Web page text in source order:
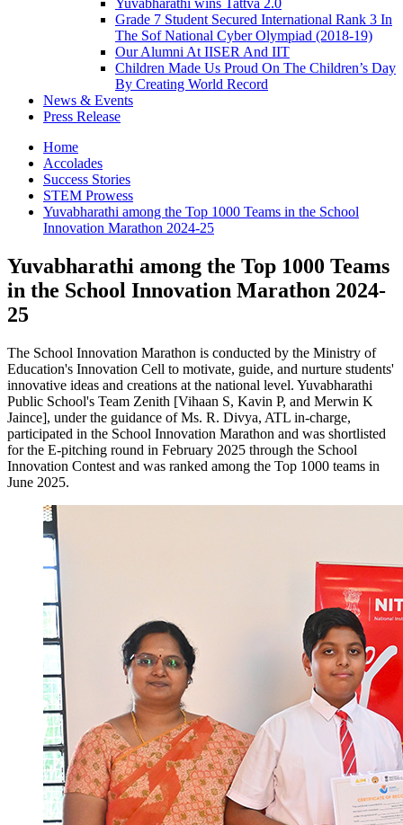
Yuvabharathi wins Tattva 2.0
Grade 7 Student Secured International Rank 3 In
The Sof National Cyber Olympiad (2018-19)
Our Alumni At IISER And IIT
Children Made Us Proud On The Children’s Day
By Creating World Record
News & Events
Press Release
Home
Accolades
Success Stories
STEM Prowess
Yuvabharathi among the Top 1000 Teams in the School
Innovation Marathon 2024-25
Yuvabharathi among the Top 1000 Teams
in the School Innovation Marathon 2024-
25
The School Innovation Marathon is conducted by the Ministry of
Education's Innovation Cell to motivate, guide, and nurture students'
innovative ideas and creations at the national level. Yuvabharathi
Public School's Team Zenith [Vihaan S, Kavin P, and Merwin K
Jaince], under the guidance of Ms. R. Divya, ATL in-charge,
participated in the School Innovation Marathon and was shortlisted
for the E-pitching round in February 2025 through the School
Innovation Contest and was ranked among the Top 1000 teams in
June 2025.